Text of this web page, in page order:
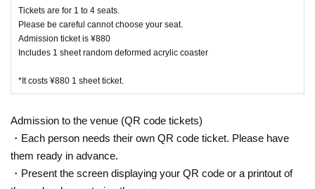
Kanazawa store 076 274 1117
・ Due to natural disasters, disasters, troubles, etc., busines
s hours may change suddenly or the business may be close
Tickets are for 1 to 4 seats.
Please be careful cannot choose your seat.
Admission ticket is ¥880
Includes 1 sheet random deformed acrylic coaster
*It costs ¥880 1 sheet ticket.
Admission to the venue (QR code tickets)
・Each person needs their own QR code ticket. Please have
them ready in advance.
・Present the screen displaying your QR code or a printout of